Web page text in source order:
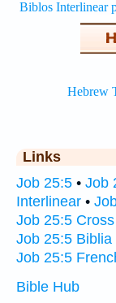
Links
Job 25:5 • Job
Interlinear •
Job 25:5
Job 25:5 Biblia
Job 25:5
Bible Hub